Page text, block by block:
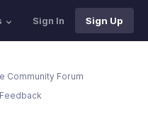
Sign In Sign Up
Community Forum